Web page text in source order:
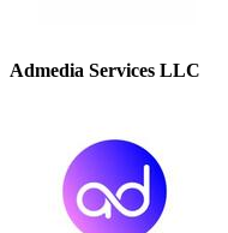
Admedia Services LLC